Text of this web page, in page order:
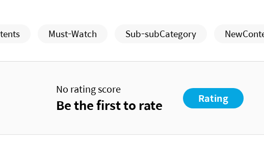
Must-Watch Sub-subCategory
No rating score
Be the first to rate Rating